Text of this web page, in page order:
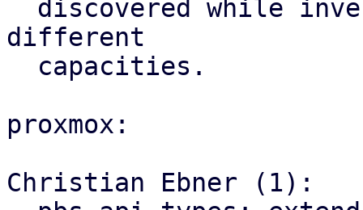
different
proxmox:
Christian Ebner (1):